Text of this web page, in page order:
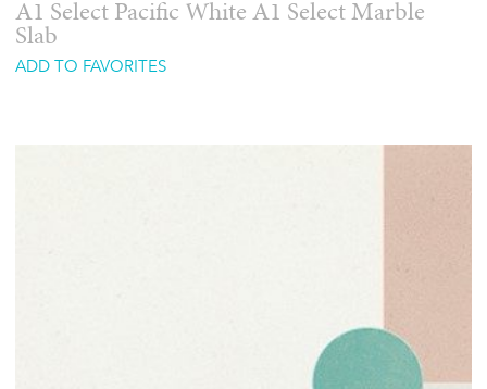
A1 Select Pacific White A1 Select Marble
Slab
ADD TO FAVORITES